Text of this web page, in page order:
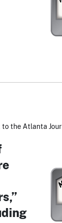
the Atlanta